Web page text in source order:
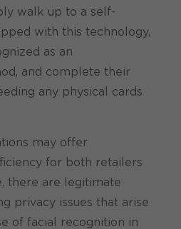
walk up to a self-
with this technology,
as an
and complete their
any physical cards
may offer
for both retailers
there are legitimate
privacy issues that arise
of facial recognition in